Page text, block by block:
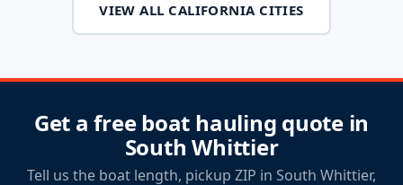
VIEW ALL CALIFORNIA CITIES
Get a free boat hauling quote in
South Whittier
Tell us the boat length, pickup ZIP in South Whittier,